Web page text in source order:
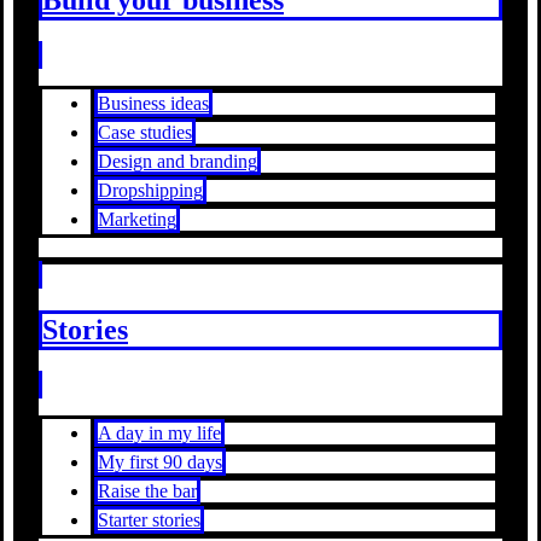
Business ideas
Case studies
Design and branding
Dropshipping
Marketing
Stories
A day in my life
My first 90 days
Raise the bar
Starter stories